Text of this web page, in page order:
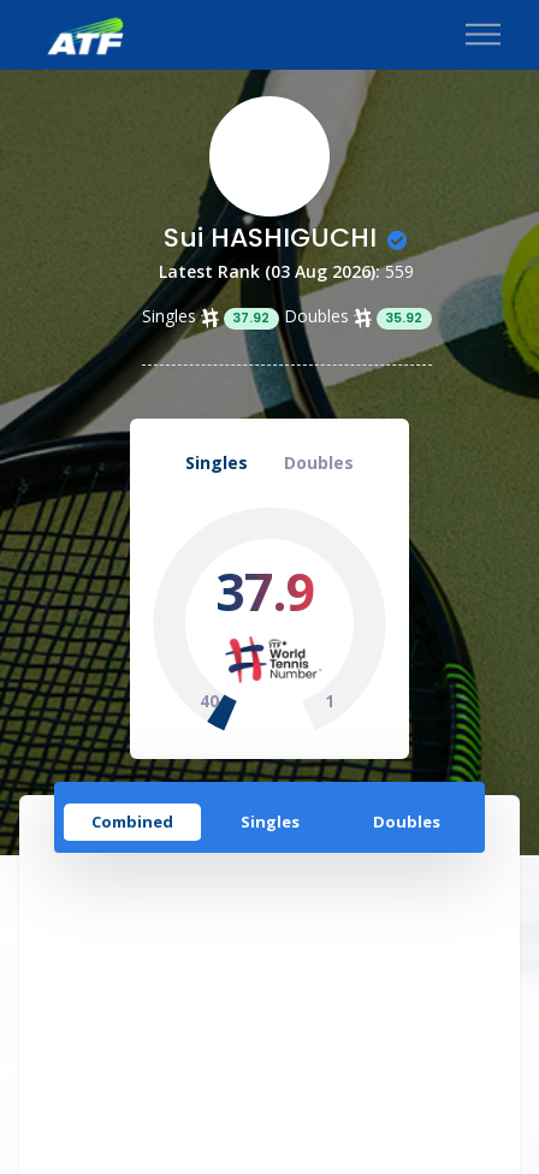
Sui HASHIGUCHI
Latest Rank (03 Aug 2026):559
Singles
37.92 Doubles 35.92
Singles Doubles
37.9
40 1
Combined Singles Doubles